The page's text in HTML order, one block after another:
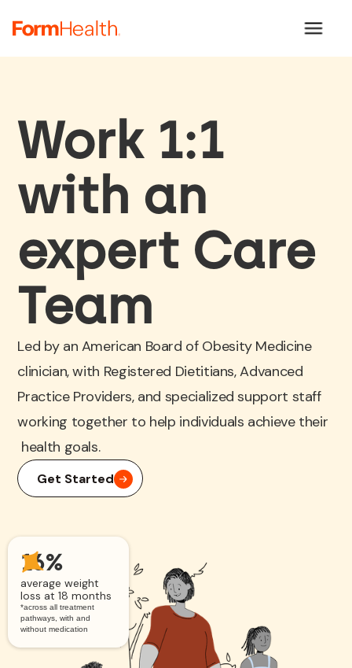
Work 1:1
with an
expert Care
Team
Led by an American Board of Obesity Medicine
clinician, with Registered Dietitians, Advanced
Practice Providers, and specialized support staff
working together to help individuals achieve their
health goals.
Get Started
16%
average weight
loss at 18 months
*across all treatment
pathways, with and
without medication